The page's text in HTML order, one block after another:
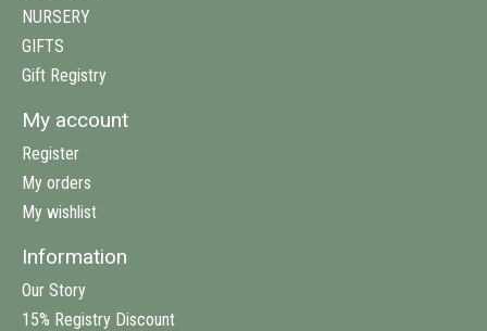
NURSERY
GIFTS
Gift Registry
My account
Register
My orders
My wishlist
Information
Our Story
15% Registry Discount